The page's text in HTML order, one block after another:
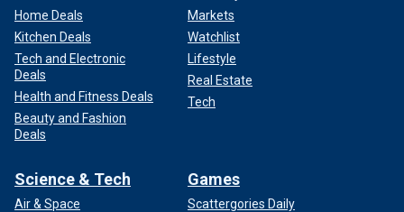
Home Deals
Kitchen Deals
Tech and Electronic
Deals
Health and Fitness Deals
Beauty and Fashion
Deals
Markets
Watchlist
Lifestyle
Real Estate
Tech
Science & Tech
Air & Space
Games
Scattergories Daily